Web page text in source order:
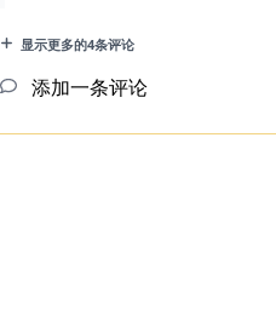
显示更多的4条评论
添加一条评论